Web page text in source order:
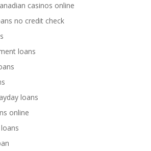
casinos online
no credit check
loans
loans
online